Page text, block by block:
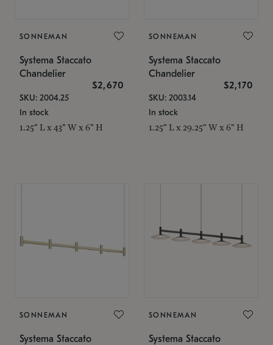
SONNEMAN
Systema Staccato
Chandelier
$2,670
SKU: 2004.25
In stock
1.25" L x 43" W x 6" H
SONNEMAN
Systema Staccato
Chandelier
$2,170
SKU: 2003.14
In stock
1.25" L x 29.25" W x 6" H
SONNEMAN
Systema Staccato
SONNEMAN
Systema Staccato